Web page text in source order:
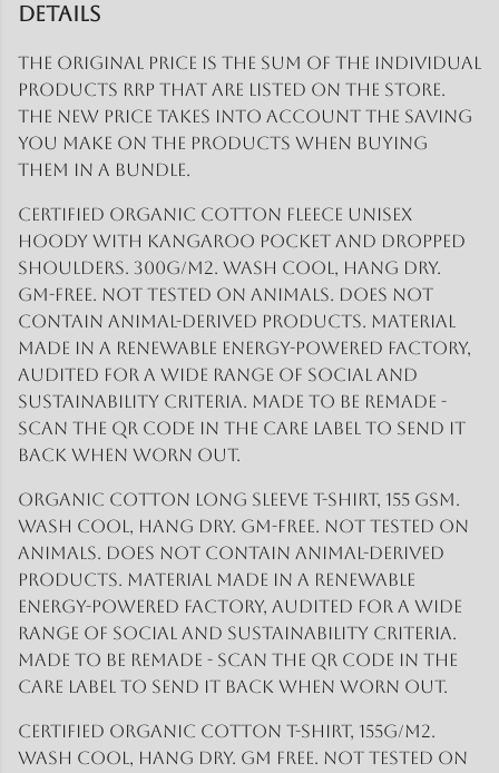
Details
The original price is the sum of the individual
products RRP that are listed on the store.
The new price takes into account the saving
you make on the products when buying
them in a bundle.
Certified organic cotton fleece unisex
hoody with kangaroo pocket and dropped
shoulders. 300g/m2. Wash cool, hang dry.
GM-free. Not tested on animals. Does not
contain animal-derived products. Material
made in a renewable energy-powered factory,
audited for a wide range of social and
sustainability criteria. Made to be remade -
scan the QR code in the care label to send it
back when worn out.
Organic cotton long sleeve t-shirt, 155 gsm.
Wash cool, hang dry. GM-free. Not tested on
animals. Does not contain animal-derived
products. Material made in a renewable
energy-powered factory, audited for a wide
range of social and sustainability criteria.
Made to be remade - scan the QR code in the
care label to send it back when worn out.
Certified Organic Cotton t-shirt, 155g/m2.
Wash cool, hang dry. GM free. Not tested on